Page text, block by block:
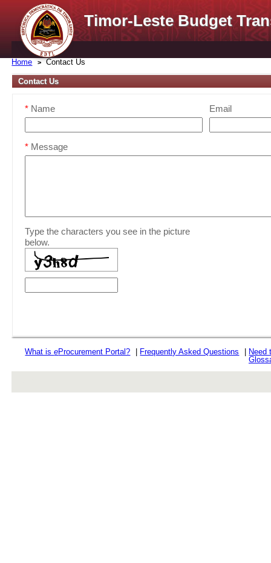
Timor-Leste Budget
Home Contact Us
Contact Us
* Name Email
* Message
Type the characters you see in the picture
below.
What iseProcurement Portal? | Frequently Asked Questions | Need